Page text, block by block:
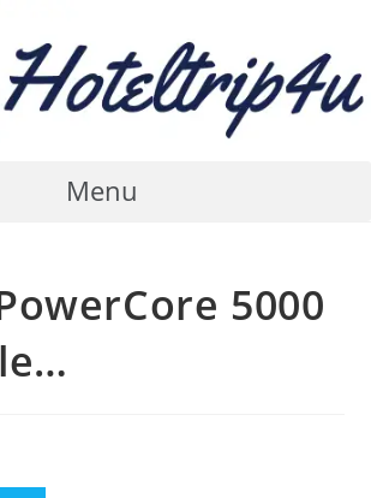
Menu
5000